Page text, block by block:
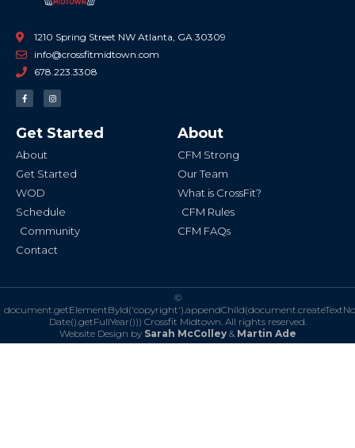
1210 Spring Street NW Atlanta, GA 30309
info@crossfitmidtown.com
678.223.3308
F
a
c
o
o
-
I
n
s
g
r
Get Started
About
Get Started
WOD
Schedule
Community
Contact
About
CFM Strong
Our Team
What is CrossFit?
CFM Rules
CFM FAQs
©
Date().getFullYear())) Crossfit Midtown. All rights reserved.
Website Design by Sarah McColley& Martin Ade